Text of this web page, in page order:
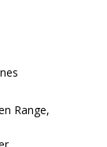
Range,